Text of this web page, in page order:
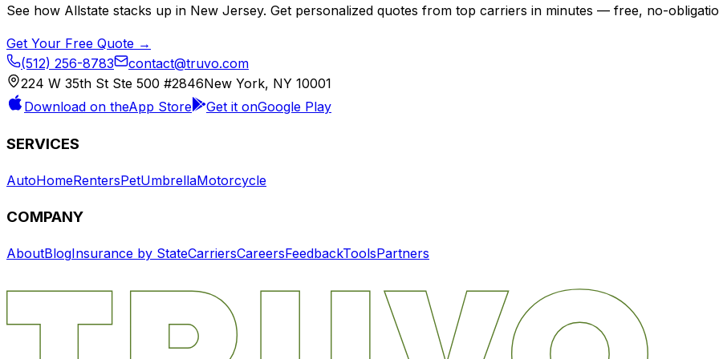
See how Allstate stacks up in New Jersey. Get personalized quotes from top carriers in minutes — free, no-
Get Your Free Quote →
(512) 256-8783
contact@truvo.com
224 W 35th St Ste 500 #2846New York, NY 10001
Download on theApp Store Get it onGoogle Play
SERVICES
AutoHomeRentersPetUmbrellaMotorcycle
COMPANY
AboutBlogInsurance by StateCarriersCareersFeedbackToolsPartners